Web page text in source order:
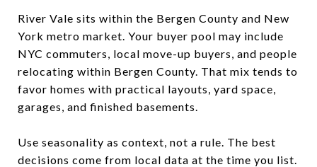
River Vale sits within the Bergen County and New
York metro market. Your buyer pool may include
NYC commuters, local move-up buyers, and people
relocating within Bergen County. That mix tends to
favor homes with practical layouts, yard space,
garages, and finished basements.
Use seasonality as context, not a rule. The best
decisions come from local data at the time you list.